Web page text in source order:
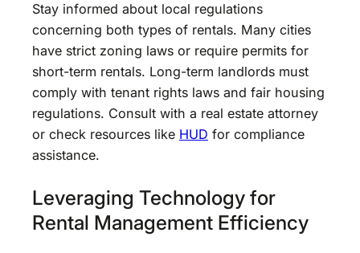
Stay informed about local regulations
concerning both types of rentals. Many cities
have strict zoning laws or require permits for
short-term rentals. Long-term landlords must
comply with tenant rights laws and fair housing
regulations. Consult with a real estate attorney
or check resources like HUD for compliance
assistance.
Leveraging Technology for
Rental Management Efficiency